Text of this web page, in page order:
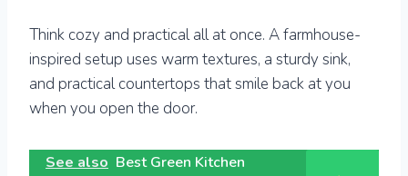
Think cozy and practical all at once. A farmhouse-
inspired setup uses warm textures, a sturdy sink,
and practical countertops that smile back at you
when you open the door.
See also Best Green Kitchen